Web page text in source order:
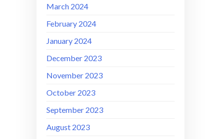
March 2024
February 2024
January 2024
December 2023
November 2023
October 2023
September 2023
August 2023